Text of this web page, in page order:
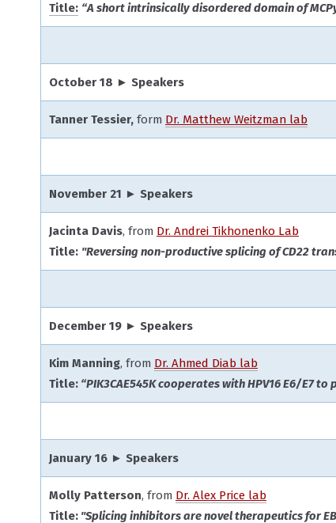
Title: “A short intrinsically disordered domain of
October 18 ► Speakers
Tanner Tessier, form Dr. Matthew Weitzman lab
November 21 ► Speakers
Jacinta Davis, from Dr. Andrei Tikhonenko Lab
Title: "Reversing non-productive splicing of CD22
December 19 ► Speakers
Kim Manning, from Dr. Ahmed Diab lab
Title: “PIK3CAE545K cooperates with HPV16 E6/E7
January 16 ► Speakers
Molly Patterson, from Dr. Alex Price lab
Title: "Splicing inhibitors are novel therapeutics for